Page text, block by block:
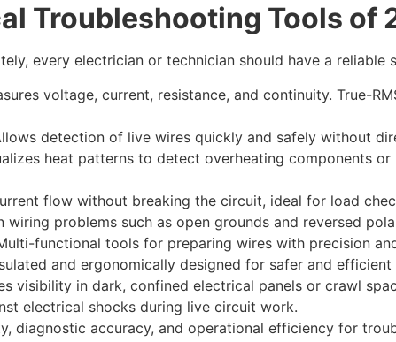
Troubleshooting Tools of
every electrician or technician should have a
voltage, current, resistance, and continuity. True-
detection of live wires quickly and safely without
heat patterns to detect overheating components
flow without breaking the circuit, ideal for load
wiring problems such as open grounds and reversed
functional tools for preparing wires with precision
and ergonomically designed for safer and
visibility in dark, confined electrical panels or crawl
electrical shocks during live circuit work.
diagnostic accuracy, and operational efficiency for